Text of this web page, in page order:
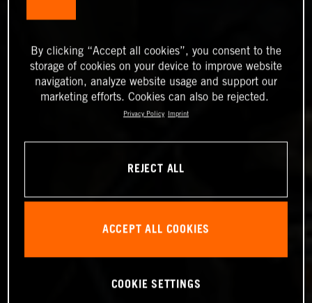
By clicking “Accept all cookies”, you consent to the
storage of cookies on your device to improve website
navigation, analyze website usage and support our
marketing efforts. Cookies can also be rejected.
Privacy Policy Imprint
REJECT ALL
ACCEPT ALL COOKIES
COOKIE SETTINGS